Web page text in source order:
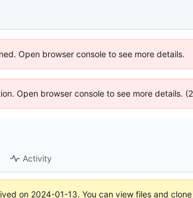
Open browser console to see more details.
Open browser console to see more details.
Activity
on 2024-01-13. You can view files and